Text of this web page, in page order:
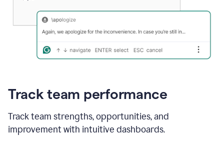
Track team performance
Track team strengths, opportunities, and
improvement with intuitive dashboards.